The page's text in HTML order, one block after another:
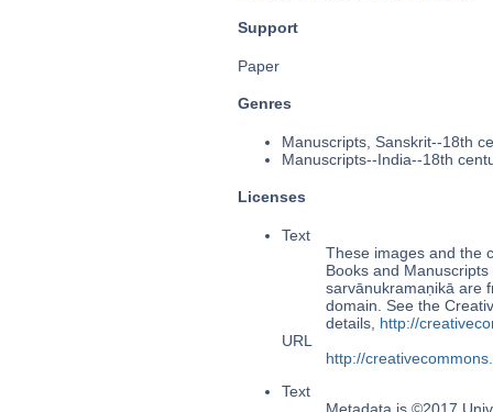
Support
Paper
Genres
Manuscripts, Sanskrit--18th
Manuscripts--India--18th
Licenses
Text
These images and the
Books and
sarvānukramaṇikā are
domain. See the
details, http://
URL
http://
Text